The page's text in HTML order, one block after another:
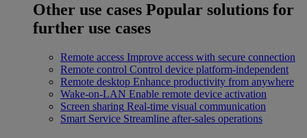
Other use cases Popular solutions for
further use cases
Remote access Improve access with secure connection
Remote control Control device platform-independent
Remote desktop Enhance productivity from anywhere
Wake-on-LAN Enable remote device activation
Screen sharing Real-time visual communication
Smart Service Streamline after-sales operations